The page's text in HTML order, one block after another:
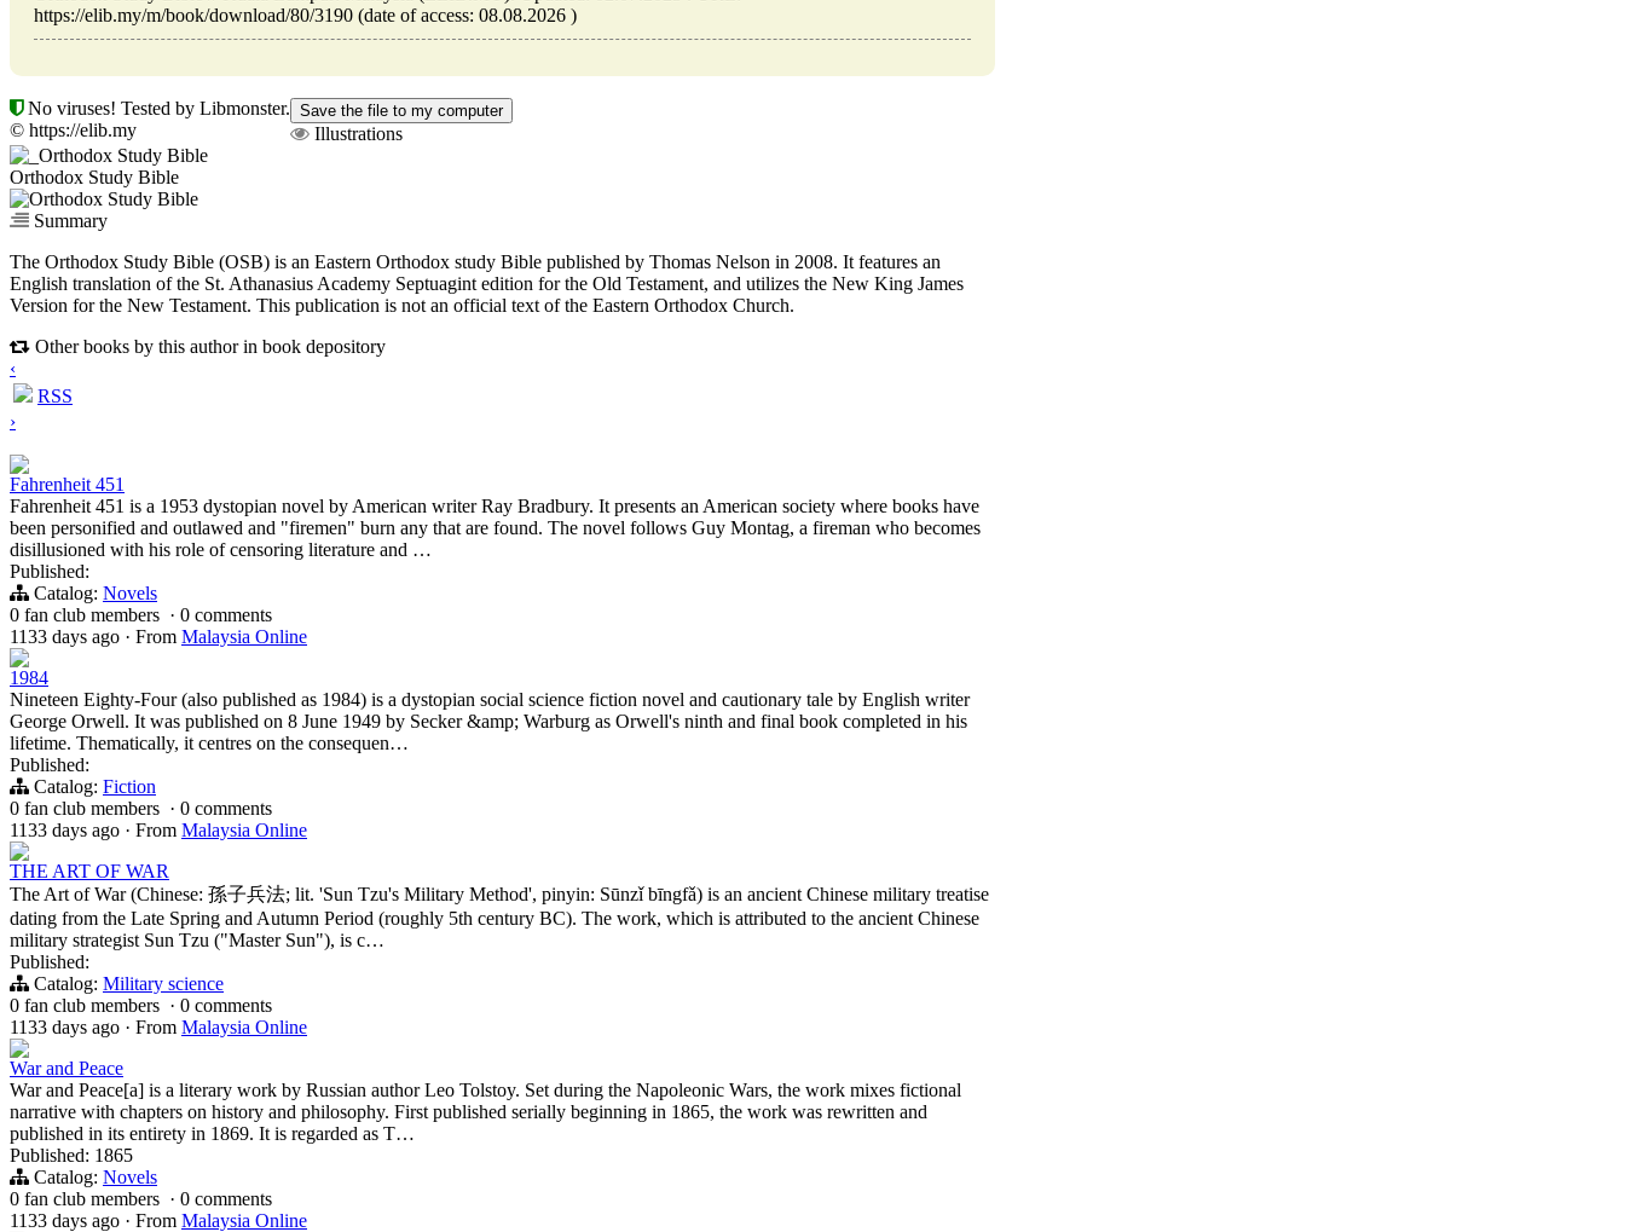
https://elib.my/m/book/download/80/3190 (date of access: 08.08.2026 )
No viruses! Tested by Libmonster.
© https://elib.my
Illustrations
Orthodox Study Bible
Summary
The Orthodox Study Bible (OSB) is an Eastern Orthodox study Bible published by Thomas Nelson in 2008. It features an
English translation of the St. Athanasius Academy Septuagint edition for the Old Testament, and utilizes the New King James
Version for the New Testament. This publication is not an official text of the Eastern Orthodox Church.
Other books by this author in book depository
‹
RSS
›
Fahrenheit 451
Fahrenheit 451 is a 1953 dystopian novel by American writer Ray Bradbury. It presents an American society where books have
been personified and outlawed and "firemen" burn any that are found. The novel follows Guy Montag, a fireman who becomes
disillusioned with his role of censoring literature and …
Published:
Catalog: Novels
0 fan club members · 0 comments
1133 days ago · From Malaysia Online
1984
Nineteen Eighty-Four (also published as 1984) is a dystopian social science fiction novel and cautionary tale by English writer
George Orwell. It was published on 8 June 1949 by Secker &amp; Warburg as Orwell's ninth and final book completed in his
lifetime. Thematically, it centres on the consequen…
Published:
Catalog: Fiction
0 fan club members · 0 comments
1133 days ago · From Malaysia Online
THE ART OF WAR
The Art of War (Chinese: 孫子兵法; lit. 'Sun Tzu's Military Method', pinyin: Sūnzǐ bīngfǎ) is an ancient Chinese military treatise
dating from the Late Spring and Autumn Period (roughly 5th century BC). The work, which is attributed to the ancient Chinese
military strategist Sun Tzu ("Master Sun"), is c…
Published:
Catalog: Military science
0 fan club members · 0 comments
1133 days ago · From Malaysia Online
War and Peace
War and Peace[a] is a literary work by Russian author Leo Tolstoy. Set during the Napoleonic Wars, the work mixes fictional
narrative with chapters on history and philosophy. First published serially beginning in 1865, the work was rewritten and
published in its entirety in 1869. It is regarded as T…
Published: 1865
Catalog: Novels
0 fan club members · 0 comments
1133 days ago · From Malaysia Online